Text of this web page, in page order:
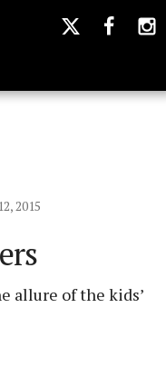
2015
allure of the kids’